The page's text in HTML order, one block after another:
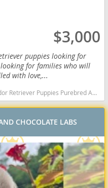
$3,000
puppies looking for
for families who will
with love,...
Retriever California good with kids dog breed high stamina dog breeds dog breed smartest dog breeds dog breed
CHOCOLATE LABS